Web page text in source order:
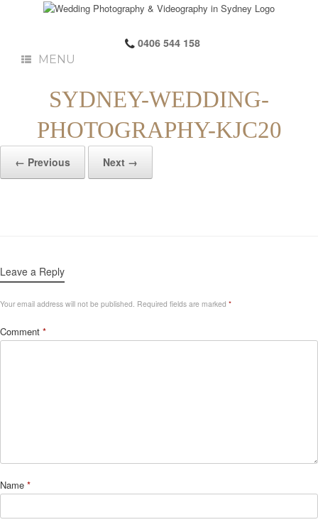
0406 544 158
MENU
SYDNEY-WEDDING-
PHOTOGRAPHY-KJC20
← Previous Next →
Leave a Reply
Your email address will not be published. Required fields are marked *
Comment *
Name *